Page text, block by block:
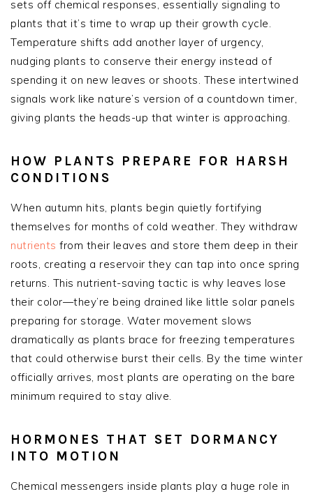
sets off chemical responses, essentially signaling to
plants that it’s time to wrap up their growth cycle.
Temperature shifts add another layer of urgency,
nudging plants to conserve their energy instead of
spending it on new leaves or shoots. These intertwined
signals work like nature’s version of a countdown timer,
giving plants the heads-up that winter is approaching.
HOW PLANTS PREPARE FOR HARSH
CONDITIONS
When autumn hits, plants begin quietly fortifying
themselves for months of cold weather. They withdraw
nutrients from their leaves and store them deep in their
roots, creating a reservoir they can tap into once spring
returns. This nutrient-saving tactic is why leaves lose
their color—they’re being drained like little solar panels
preparing for storage. Water movement slows
dramatically as plants brace for freezing temperatures
that could otherwise burst their cells. By the time winter
officially arrives, most plants are operating on the bare
minimum required to stay alive.
HORMONES THAT SET DORMANCY
INTO MOTION
Chemical messengers inside plants play a huge role in